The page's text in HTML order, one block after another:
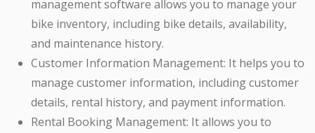
management software allows you to manage your
bike inventory, including bike details, availability,
and maintenance history.
Customer Information Management: It helps you to
manage customer information, including customer
details, rental history, and payment information.
Rental Booking Management: It allows you to